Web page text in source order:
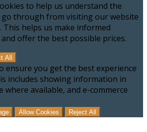
to help us understand the
through from visiting our website
helps us make informed
offer the best possible prices.
All
ensure you get the best experience
includes showing information in
where available, and e-commerce
Allow Cookies Reject All